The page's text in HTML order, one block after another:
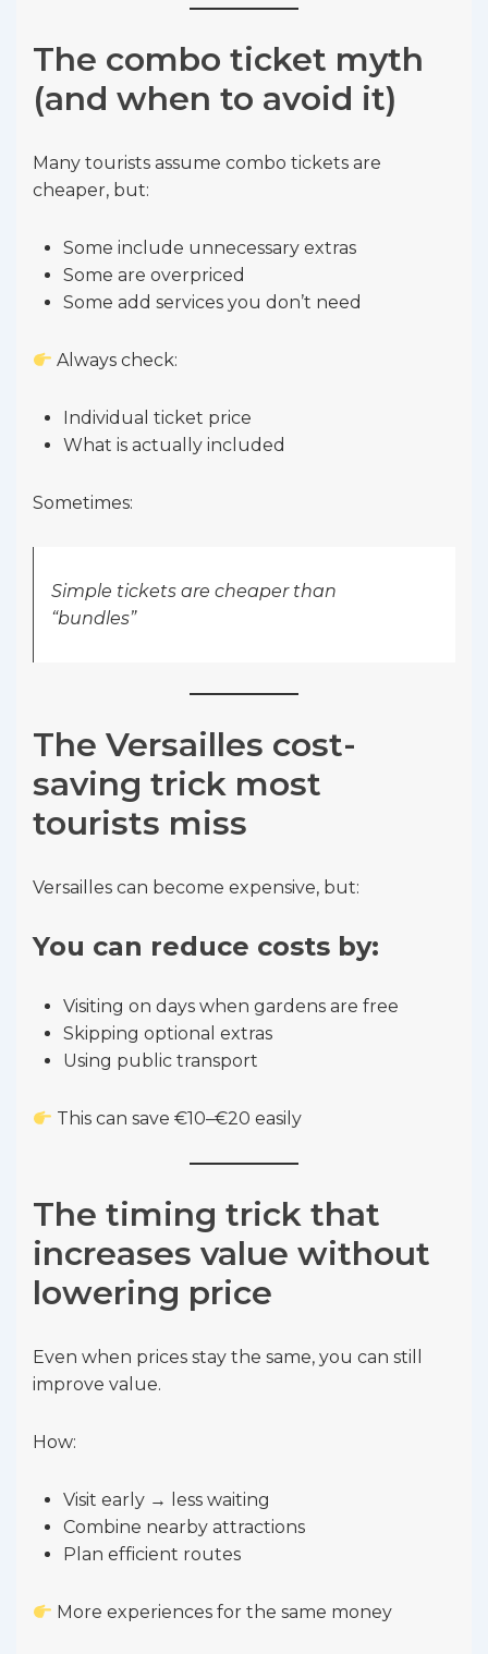
The combo ticket myth
(and when to avoid it)
Many tourists assume combo tickets are
cheaper, but:
Some include unnecessary extras
Some are overpriced
Some add services you don’t need
Always check:
Individual ticket price
What is actually included
Sometimes:
Simple tickets are cheaper than
“bundles”
The Versailles cost-
saving trick most
tourists miss
Versailles can become expensive, but:
You can reduce costs by:
Visiting on days when gardens are free
Skipping optional extras
Using public transport
This can save €10–€20 easily
The timing trick that
increases value without
lowering price
Even when prices stay the same, you can still
improve value.
How:
Visit early → less waiting
Combine nearby attractions
Plan efficient routes
More experiences for the same money